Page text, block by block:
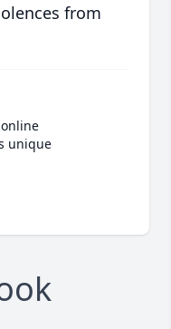
from
unique